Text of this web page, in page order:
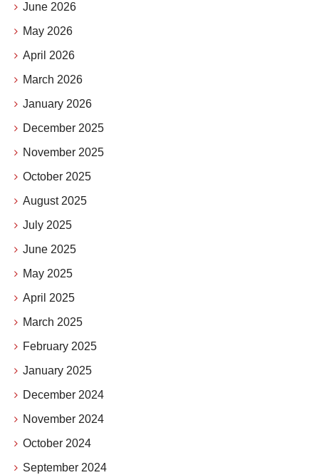
June 2026
May 2026
April 2026
March 2026
January 2026
December 2025
November 2025
October 2025
August 2025
July 2025
June 2025
May 2025
April 2025
March 2025
February 2025
January 2025
December 2024
November 2024
October 2024
September 2024